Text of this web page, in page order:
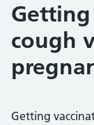
cough
Getting